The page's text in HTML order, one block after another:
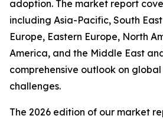
adoption. The market report
including Asia-Pacific, South
Europe, Eastern Europe, North
America, and the Middle East
comprehensive outlook on
challenges.
The 2026 edition of our market